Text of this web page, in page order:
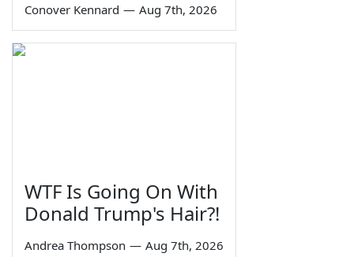
Conover Kennard — Aug 7th, 2026
WTF Is Going On With
Donald Trump's Hair?!
Andrea Thompson — Aug 7th, 2026